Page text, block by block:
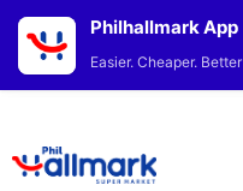
Philhallmark App
Easier. Cheaper. Better